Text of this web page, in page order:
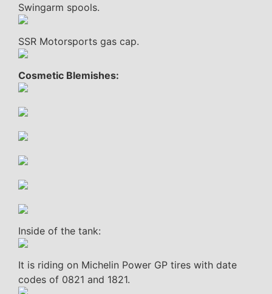
Swingarm spools.
SSR Motorsports gas cap.
Cosmetic Blemishes:
Inside of the tank:
It is riding on Michelin Power GP tires with date
codes of 0821 and 1821.